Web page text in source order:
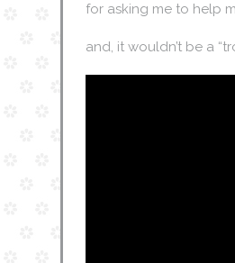
for asking me to help
and, it wouldn’t be a